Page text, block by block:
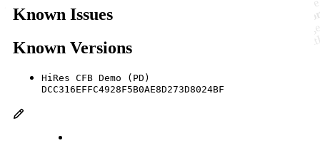
Known Issues
Known Versions
HiRes CFB Demo (PD)
DCC316EFFC4928F5B0AE8D273D8024BF